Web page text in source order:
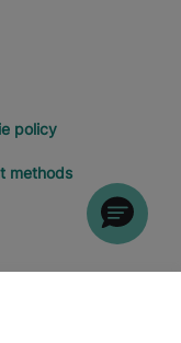
policy
methods